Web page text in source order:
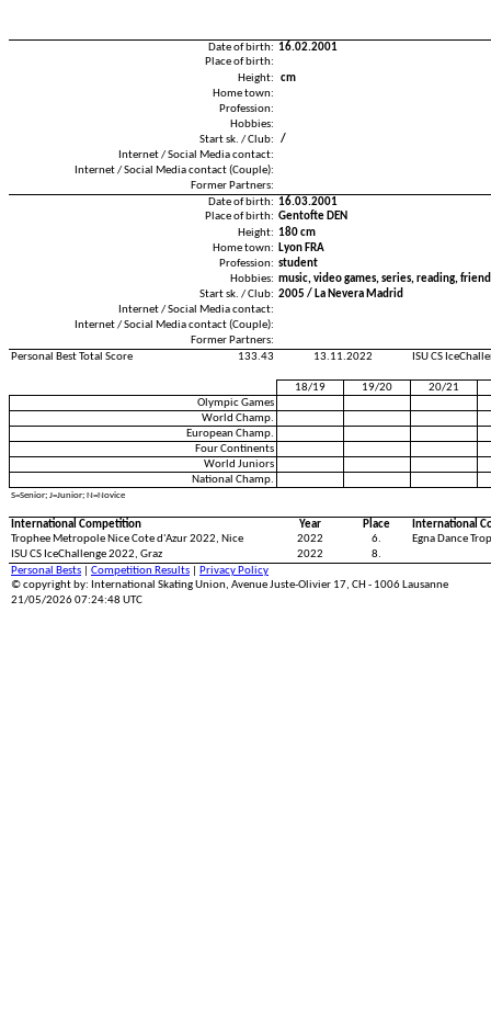
Date of birth: 16.02.2001
Place of birth:
Height:
cm
Home town:
Profession:
Hobbies:
Start sk. / Club:
/
Internet / Social Media contact:
Internet / Social Media contact (Couple):
Former Partners:
Date of birth: 16.03.2001
Place of birth: Gentofte DEN
Height: 180 cm
Home town:
Lyon FRA
Profession: student
Hobbies: music, video games, series, reading,
Start sk. / Club: 2005 / La Nevera Madrid
Internet / Social Media contact:
Internet / Social Media contact (Couple):
Former Partners:
Personal Best Total Score
133.43 13.11.2022 ISU CS
18/19 19/20
20/21
Olympic Games
World Champ.
European Champ.
Four Continents
World Juniors
National Champ.
S=Senior; J=Junior; N=Novice
International Competition Year Place
International
Trophee Metropole Nice Cote d'Azur 2022, Nice
2022 6.
Egna Dance
ISU CS IceChallenge 2022, Graz
2022
8.
Personal Bests
Competition Results
Privacy Policy
© copyright by: International Skating Union, Avenue Juste-Olivier 17, CH - 1006 Lausanne
21/05/2026 07:24:48 UTC